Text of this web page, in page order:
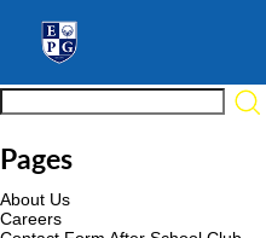
Pages
About Us
Careers